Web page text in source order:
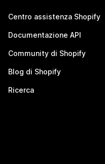
Centro assistenza Shopify
Documentazione API
Community di Shopify
Blog di Shopify
Ricerca